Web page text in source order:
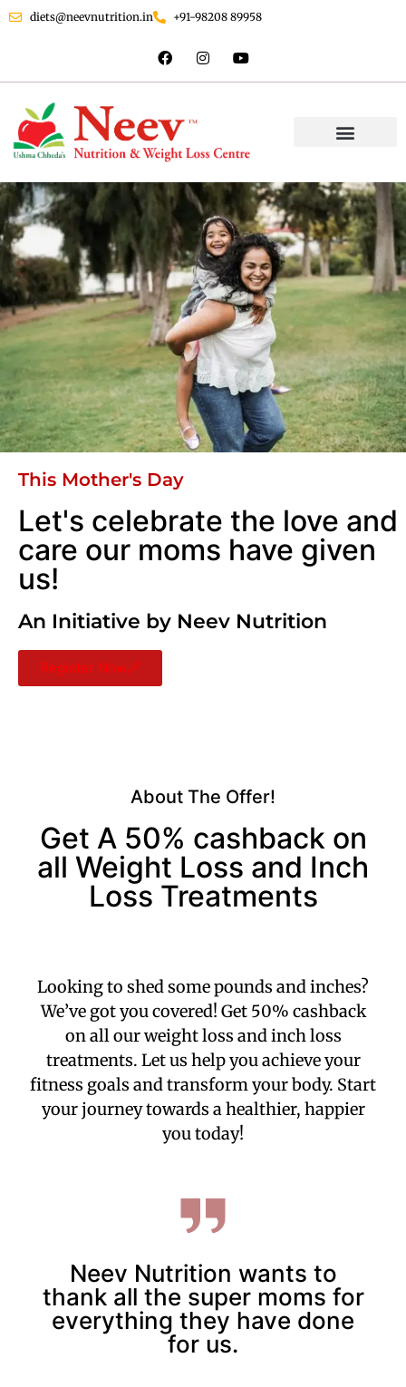
diets@neevnutrition.in +91-98208 89958
This Mother's Day
Let's celebrate the love and
care our moms have given
us!
An Initiative by Neev Nutrition
Register Now
About The Offer!
Get A 50% cashback on
all Weight Loss and Inch
Loss Treatments
Looking to shed some pounds and inches?
We’ve got you covered! Get 50% cashback
on all our weight loss and inch loss
treatments. Let us help you achieve your
fitness goals and transform your body. Start
your journey towards a healthier, happier
you today!
Neev Nutrition wants to
thank all the super moms for
everything they have done
for us.